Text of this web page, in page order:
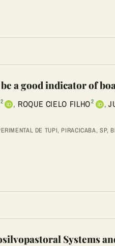
a good indicator of
2 , ROQUE CIELO FILHO2 ,
DE TUPI, PIRACICABA, SP,
Systems